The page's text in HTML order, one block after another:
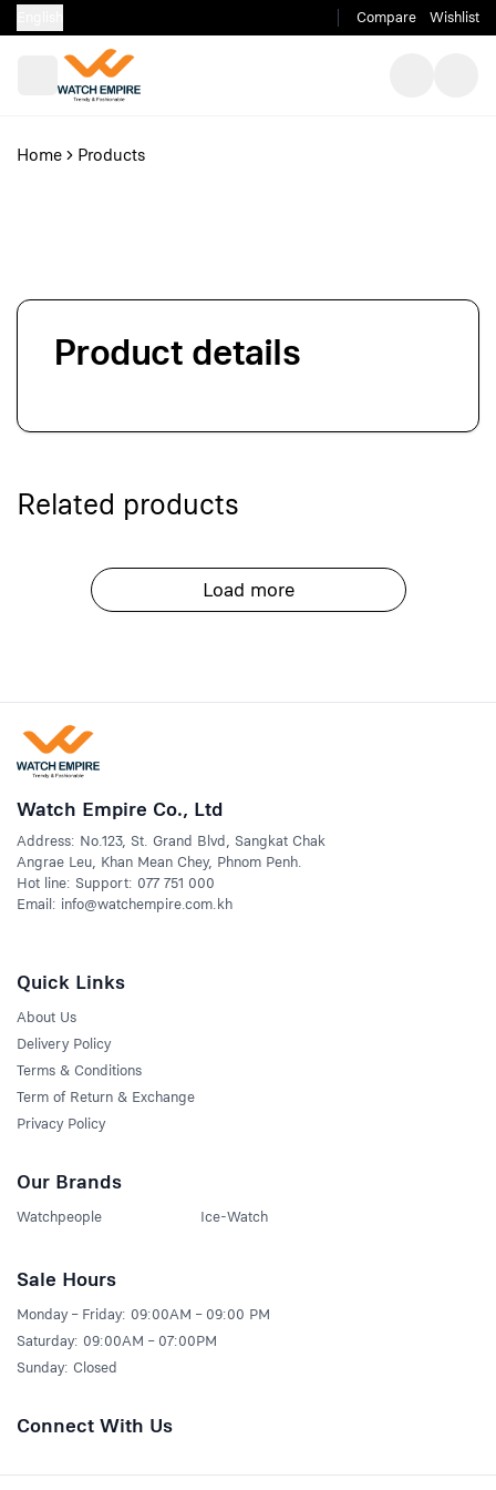
Compare Wishlist
Home Products
Product details
Related products
Load more
Watch Empire Co., Ltd
Address: No.123, St. Grand Blvd, Sangkat Chak
Angrae Leu, Khan Mean Chey, Phnom Penh.
Hot line: Support: 077 751 000
Email: info@watchempire.com.kh
Quick Links
About Us
Delivery Policy
Terms & Conditions
Term of Return & Exchange
Privacy Policy
Our Brands
Watchpeople Ice-Watch
Sale Hours
Monday – Friday: 09:00AM – 09:00 PM
Saturday: 09:00AM – 07:00PM
Sunday: Closed
Connect With Us